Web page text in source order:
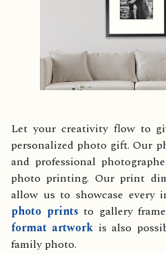
Let your creativity flow to
personalized photo gift. Our
and professional
photo printing. Our print
allow us to showcase every
photo prints to gallery
format artwork is also
family photo.